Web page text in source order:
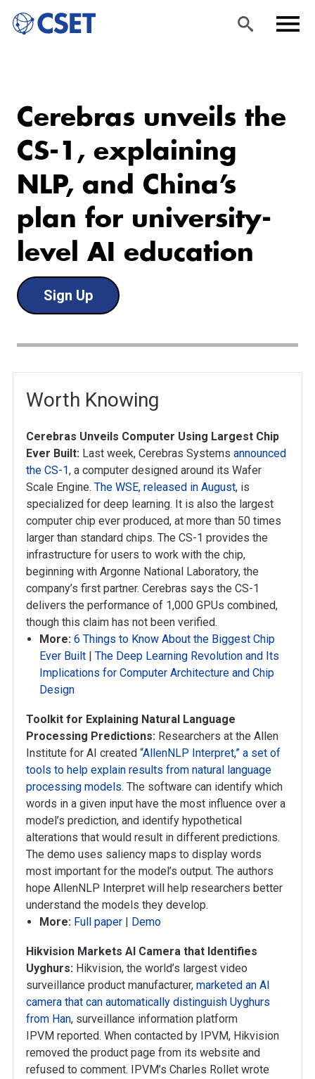
main
content
rch
Cerebras unveils the
CS-1, explaining
NLP, and China’s
plan for university-
level AI education
Sign Up
Worth Knowing
Cerebras Unveils Computer Using Largest Chip
Ever Built: Last week, Cerebras Systems announced
the CS-1, a computer designed around its Wafer
Scale Engine. The WSE, released in August, is
specialized for deep learning. It is also the largest
computer chip ever produced, at more than 50 times
larger than standard chips. The CS-1 provides the
infrastructure for users to work with the chip,
beginning with Argonne National Laboratory, the
company’s first partner. Cerebras says the CS-1
delivers the performance of 1,000 GPUs combined,
though this claim has not been verified.
More: 6 Things to Know About the Biggest Chip
Ever Built |The Deep Learning Revolution and Its
Implications for Computer Architecture and Chip
Design
Toolkit for Explaining Natural Language
Processing Predictions: Researchers at the Allen
Institute for AI created “AllenNLP Interpret,” a set of
tools to help explain results from natural language
processing models. The software can identify which
words in a given input have the most influence over a
model’s prediction, and identify hypothetical
alterations that would result in different predictions.
The demo uses saliency maps to display words
most important for the model’s output. The authors
hope AllenNLP Interpret will help researchers better
understand the models they develop.
More: Full paper | Demo
Hikvision Markets AI Camera that Identifies
Uyghurs: Hikvision, the world’s largest video
surveillance product manufacturer, marketed an AI
camera that can automatically distinguish Uyghurs
from Han, surveillance information platform
IPVM reported. When contacted by IPVM, Hikvision
removed the product page from its website and
refused to comment. IPVM’s Charles Rollet wrote